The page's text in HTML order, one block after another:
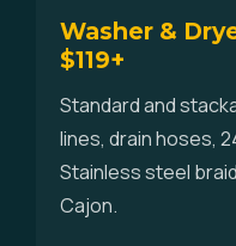
Washer &
$119+
Standard and
lines, drain hoses,
Stainless steel
Cajon.